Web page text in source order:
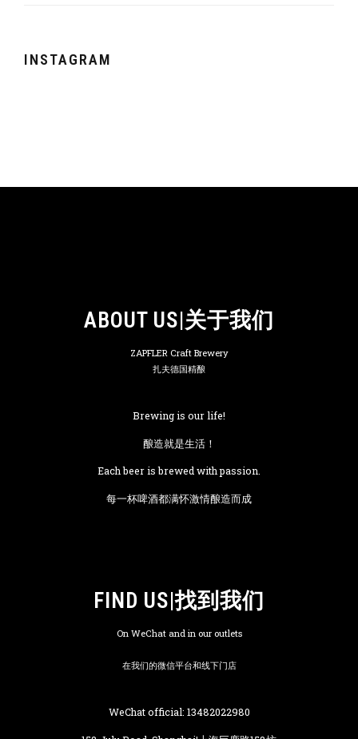
INSTAGRAM
ABOUT US|关于我们
ZAPFLER Craft Brewery
扎夫德国精酿
Brewing is our life!
酿造就是生活！
Each beer is brewed with passion.
每一杯啤酒都满怀激情酿造而成
FIND US|找到我们
On WeChat and in our outlets
在我们的微信平台和线下门店
WeChat official: 13482022980